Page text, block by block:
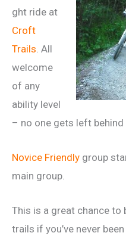
ght ride at
Croft
Trails. All
welcome
of any
ability level
– no one gets left
Novice Friendly group
main group.
This is a great chance to
trails if you’ve never